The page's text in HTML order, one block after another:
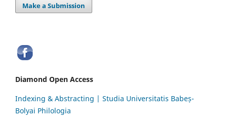
Make a Submission
Diamond Open Access
Indexing & Abstracting | Studia Universitatis Babeș-
Bolyai Philologia